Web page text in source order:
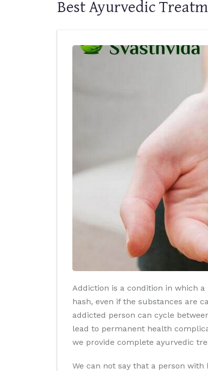
Best Ayurvedic
Addiction is a condition in which
hash, even if the substances are
addicted person can cycle
lead to permanent health
we provide complete ayurvedic
We can not say that a person